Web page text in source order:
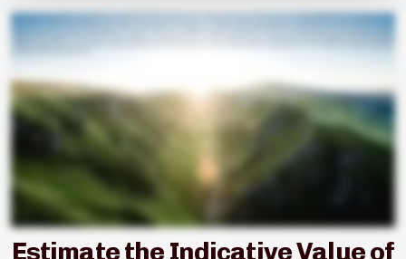
Your hotel's value isn't a mystery. It's a story waiting to be measured. Meet The1MA Hotel Valuation Calculator built to turn vision into clear numbers. Choose your category. Budget midscale. Upscale luxury or resort, so
Estimate the Indicative Value of
Co-Advisor